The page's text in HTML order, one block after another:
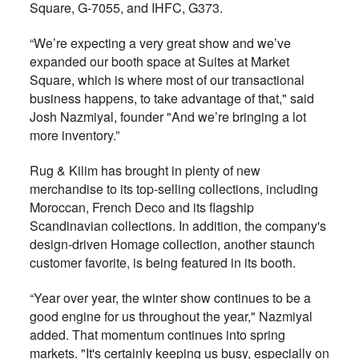
Square, G-7055, and IHFC, G373.
“We’re expecting a very great show and we’ve
expanded our booth space at Suites at Market
Square, which is where most of our transactional
business happens, to take advantage of that," said
Josh Nazmiyal, founder "And we’re bringing a lot
more inventory.”
Rug & Kilim has brought in plenty of new
merchandise to its top-selling collections, including
Moroccan, French Deco and its flagship
Scandinavian collections. In addition, the company's
design-driven Homage collection, another staunch
customer favorite, is being featured in its booth.
“Year over year, the winter show continues to be a
good engine for us throughout the year," Nazmiyal
added. That momentum continues into spring
markets. "It's certainly keeping us busy, especially on